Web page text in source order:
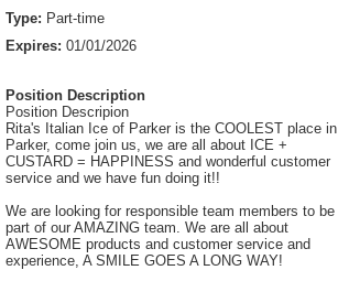
Type: Part-time
Expires: 01/01/2026
Position Description
Position Descripion
Rita's Italian Ice of Parker is the COOLEST place in
Parker, come join us, we are all about ICE +
CUSTARD = HAPPINESS and wonderful customer
service and we have fun doing it!!
We are looking for responsible team members to be
part of our AMAZING team. We are all about
AWESOME products and customer service and
experience, A SMILE GOES A LONG WAY!